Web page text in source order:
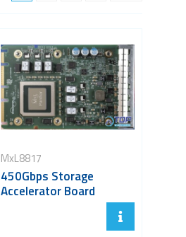
MxL8817
450Gbps Storage
Accelerator Board